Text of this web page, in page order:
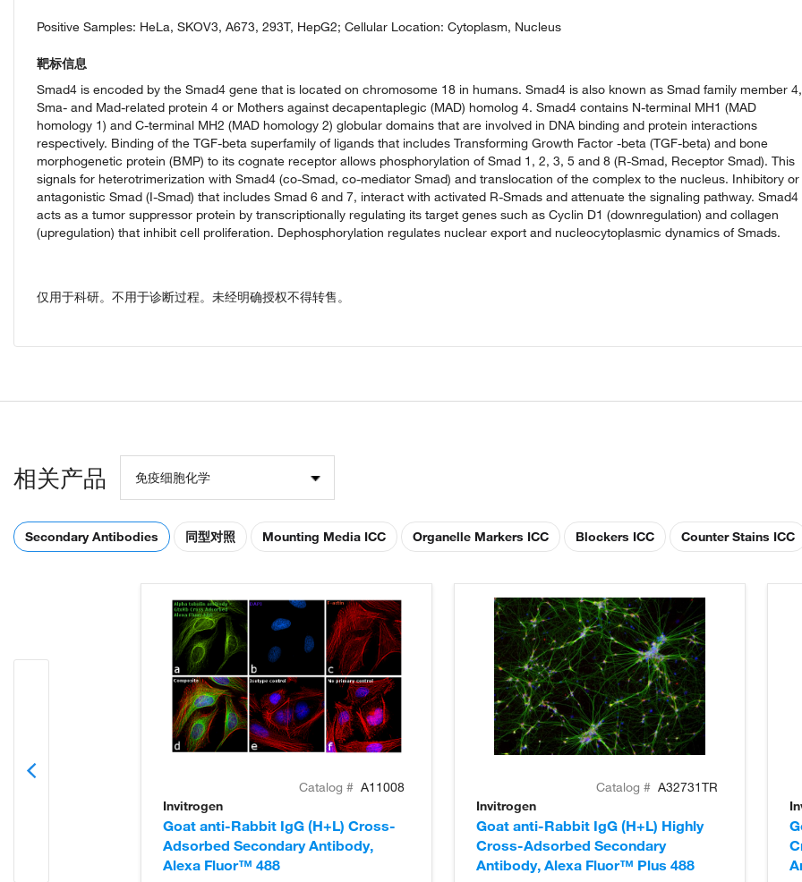
Positive Samples: HeLa, SKOV3, A673, 293T, HepG2; Cellular Location: Cytoplasm, Nucleus
靶标信息
Smad4 is encoded by the Smad4 gene that is located on chromosome 18 in humans. Smad4 is also known as Smad family member 4,
Sma- and Mad-related protein 4 or Mothers against decapentaplegic (MAD) homolog 4. Smad4 contains N-terminal MH1 (MAD
homology 1) and C-terminal MH2 (MAD homology 2) globular domains that are involved in DNA binding and protein interactions
respectively. Binding of the TGF-beta superfamily of ligands that includes Transforming Growth Factor -beta (TGF-beta) and bone
morphogenetic protein (BMP) to its cognate receptor allows phosphorylation of Smad 1, 2, 3, 5 and 8 (R-Smad, Receptor Smad). This
signals for heterotrimerization with Smad4 (co-Smad, co-mediator Smad) and translocation of the complex to the nucleus. Inhibitory or
antagonistic Smad (I-Smad) that includes Smad 6 and 7, interact with activated R-Smads and attenuate the signaling pathway. Smad4
acts as a tumor suppressor protein by transcriptionally regulating its target genes such as Cyclin D1 (downregulation) and collagen
(upregulation) that inhibit cell proliferation. Dephosphorylation regulates nuclear export and nucleocytoplasmic dynamics of Smads.
仅用于科研。不用于诊断过程。未经明确授权不得转售。
相关产品 免疫细胞化学
Secondary Antibodies 同型对照 Mounting Media ICC Organelle Markers ICC Blockers ICC Counter Stains ICC
Catalog # A11008
Invitrogen
Goat anti-Rabbit IgG (H+L) Cross-
Adsorbed Secondary Antibody,
Alexa Fluor™ 488
Catalog # A32731TR
Invitrogen
Goat anti-Rabbit IgG (H+L) Highly
Cross-Adsorbed Secondary
Antibody, Alexa Fluor™ Plus 488